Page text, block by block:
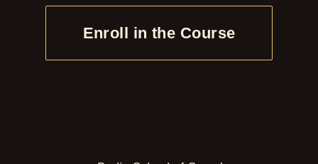
Enroll in the Course